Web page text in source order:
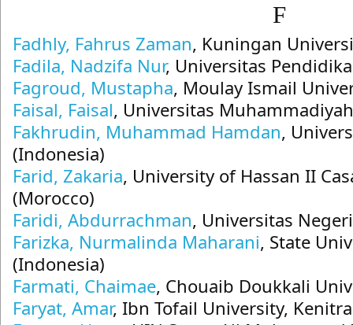
F
Fadhly, Fahrus Zaman, Kuningan
Fadila, Nadzifa Nur, Universitas
Fagroud, Mustapha, Moulay Ismail
Faisal, Faisal, Universitas
Fakhrudin, Muhammad Hamdan,
(Indonesia)
Farid, Zakaria, University of Hassan II
(Morocco)
Faridi, Abdurrachman, Universitas
Farizka, Nurmalinda Maharani, State
(Indonesia)
Farmati, Chaimae, Chouaib Doukkali
Faryat, Amar, Ibn Tofail University,